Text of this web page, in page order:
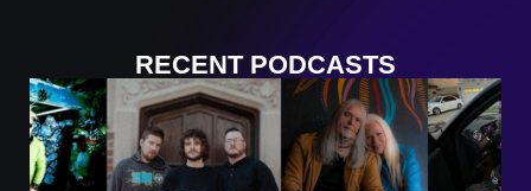
RECENT PODCASTS